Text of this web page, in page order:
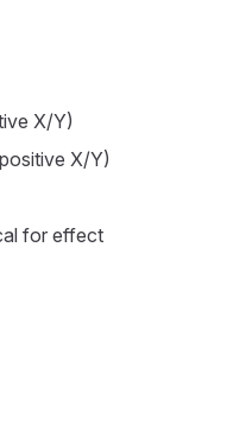
X/Y)
X/Y)
for effect